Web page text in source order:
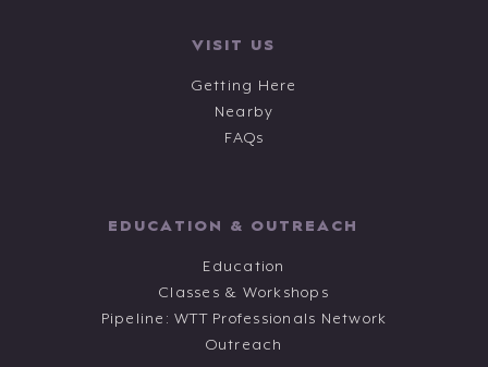
VISIT US
Getting Here
Nearby
FAQs
EDUCATION & OUTREACH
Education
Classes & Workshops
Pipeline: WTT Professionals Network
Outreach